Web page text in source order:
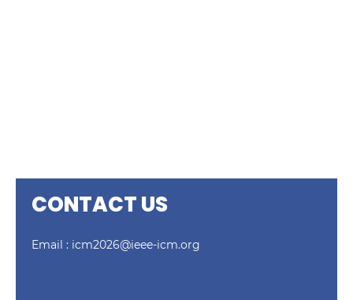
CONTACT US
Email : icm2026@ieee-icm.org